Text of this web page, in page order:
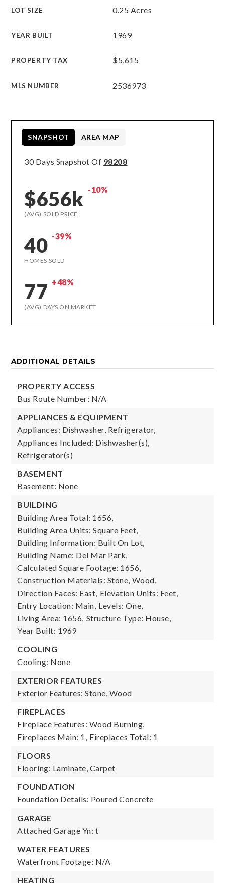
LOT SIZE 0.25 Acres
YEAR BUILT 1969
PROPERTY TAX $5,615
MLS NUMBER 2536973
30 Days Snapshot Of 98208
$656k -10%
(AVG) SOLD PRICE
40 -39%
HOMES SOLD
77 +48%
(AVG) DAYS ON MARKET
SNAPSHOT AREA MAP
ADDITIONAL DETAILS
PROPERTY ACCESS
Bus Route Number: N/A
APPLIANCES & EQUIPMENT
Appliances: Dishwasher, Refrigerator,
Appliances Included: Dishwasher(s),
Refrigerator(s)
BASEMENT
Basement: None
BUILDING
Building Area Total: 1656,
Building Area Units: Square Feet,
Building Information: Built On Lot,
Building Name: Del Mar Park,
Calculated Square Footage: 1656,
Construction Materials: Stone, Wood,
Direction Faces: East, Elevation Units: Feet,
Entry Location: Main, Levels: One,
Living Area: 1656, Structure Type: House,
Year Built: 1969
COOLING
Cooling: None
EXTERIOR FEATURES
Exterior Features: Stone, Wood
FIREPLACES
Fireplace Features: Wood Burning,
Fireplaces Main: 1, Fireplaces Total: 1
FLOORS
Flooring: Laminate, Carpet
FOUNDATION
Foundation Details: Poured Concrete
GARAGE
Attached Garage Yn: t
WATER FEATURES
Waterfront Footage: N/A
HEATING